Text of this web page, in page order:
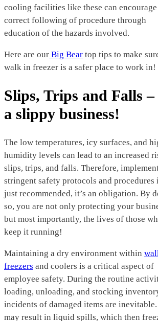
cooling facilities like these can encourage
correct following of procedure through
education of the hazards involved.
Here are our Big Bear top tips to make
walk in freezer is a safer place to work in!
Slips, Trips and Falls –
a slippy business!
The low temperatures, icy surfaces, and
humidity levels can lead to an increased
slips, trips, and falls. Therefore,
stringent safety protocols and procedures
just recommended, it’s an obligation. By
so, you are not only protecting your
but most importantly, the lives of those
keep it running!
Maintaining a dry environment within
freezers and coolers is a critical aspect of
employee safety. During the routine
loading, unloading, and stocking
incidents of damaged items are inevitable.
may result in liquid spills, which then